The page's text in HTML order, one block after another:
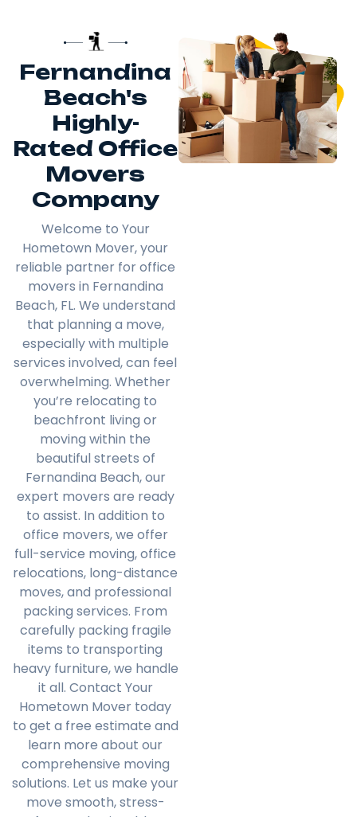
Fernandina
Beach's
Highly-
Rated Office
Movers
Company
Welcome to Your
Hometown Mover, your
reliable partner for office
movers in Fernandina
Beach, FL. We understand
that planning a move,
especially with multiple
services involved, can feel
overwhelming. Whether
you’re relocating to
beachfront living or
moving within the
beautiful streets of
Fernandina Beach, our
expert movers are ready
to assist. In addition to
office movers, we offer
full-service moving, office
relocations, long-distance
moves, and professional
packing services. From
carefully packing fragile
items to transporting
heavy furniture, we handle
it all. Contact Your
Hometown Mover today
to get a free estimate and
learn more about our
comprehensive moving
solutions. Let us make your
move smooth, stress-